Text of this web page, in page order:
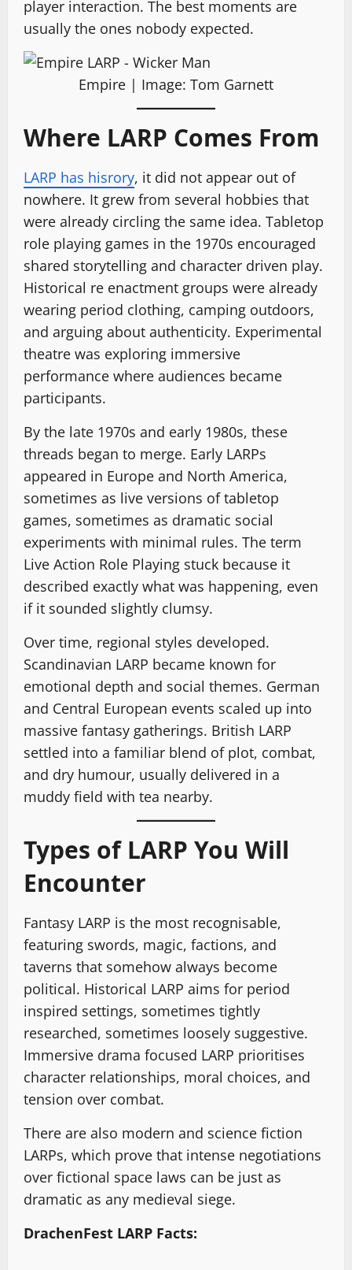
player interaction. The best moments are
usually the ones nobody expected.
Empire | Image: Tom Garnett
Where LARP Comes From
LARP has hisrory, it did not appear out of
nowhere. It grew from several hobbies that
were already circling the same idea. Tabletop
role playing games in the 1970s encouraged
shared storytelling and character driven play.
Historical re enactment groups were already
wearing period clothing, camping outdoors,
and arguing about authenticity. Experimental
theatre was exploring immersive
performance where audiences became
participants.
By the late 1970s and early 1980s, these
threads began to merge. Early LARPs
appeared in Europe and North America,
sometimes as live versions of tabletop
games, sometimes as dramatic social
experiments with minimal rules. The term
Live Action Role Playing stuck because it
described exactly what was happening, even
if it sounded slightly clumsy.
Over time, regional styles developed.
Scandinavian LARP became known for
emotional depth and social themes. German
and Central European events scaled up into
massive fantasy gatherings. British LARP
settled into a familiar blend of plot, combat,
and dry humour, usually delivered in a
muddy field with tea nearby.
Types of LARP You Will
Encounter
Fantasy LARP is the most recognisable,
featuring swords, magic, factions, and
taverns that somehow always become
political. Historical LARP aims for period
inspired settings, sometimes tightly
researched, sometimes loosely suggestive.
Immersive drama focused LARP prioritises
character relationships, moral choices, and
tension over combat.
There are also modern and science fiction
LARPs, which prove that intense negotiations
over fictional space laws can be just as
dramatic as any medieval siege.
DrachenFest LARP Facts: